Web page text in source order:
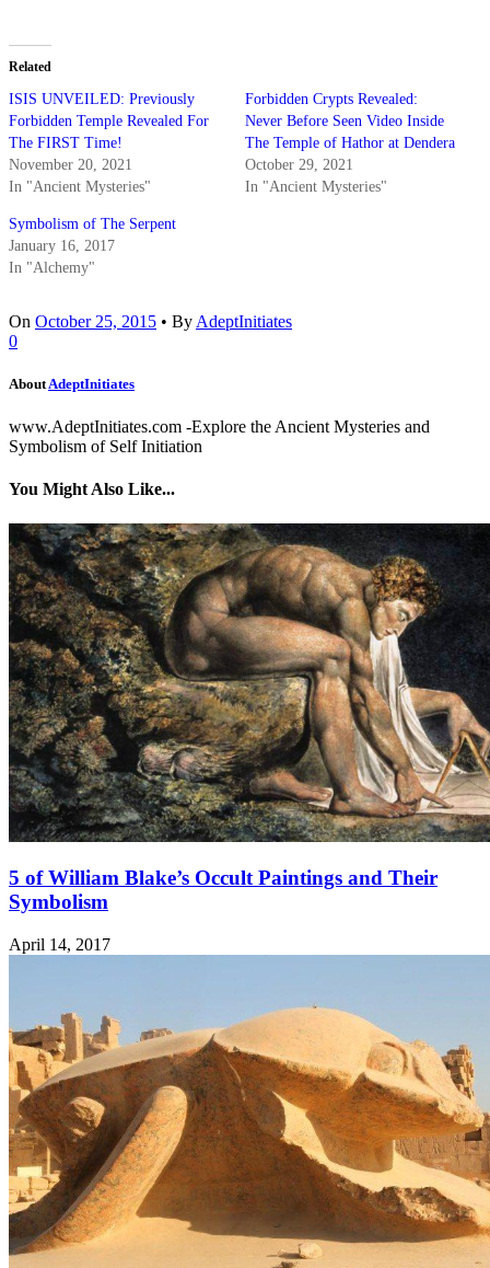
Related
ISIS UNVEILED: Previously
Forbidden Temple Revealed For
The FIRST Time!
November 20, 2021
In "Ancient Mysteries"
Forbidden Crypts Revealed:
Never Before Seen Video Inside
The Temple of Hathor at Dendera
October 29, 2021
In "Ancient Mysteries"
Symbolism of The Serpent
January 16, 2017
In "Alchemy"
On October 25, 2015 • By AdeptInitiates
0
About AdeptInitiates
www.AdeptInitiates.com -Explore the Ancient Mysteries and
Symbolism of Self Initiation
You Might Also Like...
5 of William Blake’s Occult Paintings and Their
Symbolism
April 14, 2017